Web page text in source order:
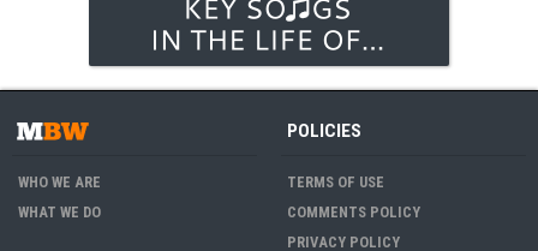
WHO WE ARE
WHAT WE DO
POLICIES
TERMS OF USE
COMMENTS POLICY
PRIVACY POLICY